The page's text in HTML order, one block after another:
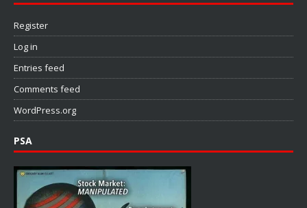
Register
Log in
Entries feed
Comments feed
WordPress.org
PSA